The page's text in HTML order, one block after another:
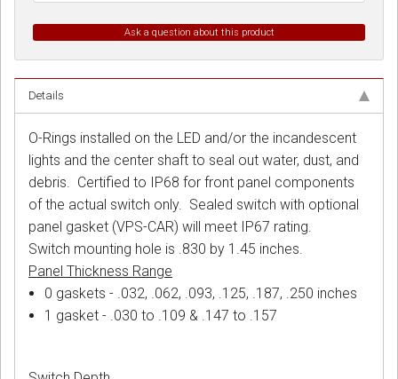
Ask a question about this product
Details
O-Rings installed on the LED and/or the incandescent
lights and the center shaft to seal out water, dust, and
debris. Certified to IP68 for front panel components
of the actual switch only. Sealed switch with optional
panel gasket (VPS-CAR) will meet IP67 rating.
Switch mounting hole is .830 by 1.45 inches.
Panel Thickness Range
0 gaskets - .032, .062, .093, .125, .187, .250 inches
1 gasket - .030 to .109 & .147 to .157